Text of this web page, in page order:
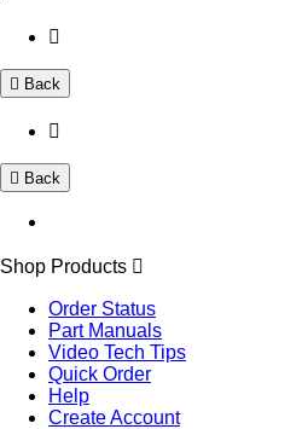
Back
Back
Shop Products
Order Status
Part Manuals
Video Tech Tips
Quick Order
Help
Create Account